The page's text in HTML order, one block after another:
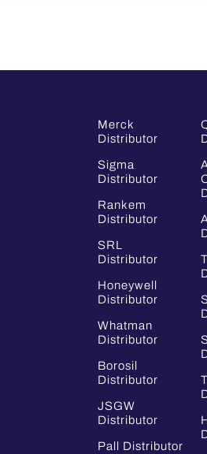
Merck
Distributor
Sigma
Distributor
Rankem
Distributor
SRL
Distributor
Honeywell
Distributor
Whatman
Distributor
Borosil
Distributor
JSGW
Distributor
Pall Distributor